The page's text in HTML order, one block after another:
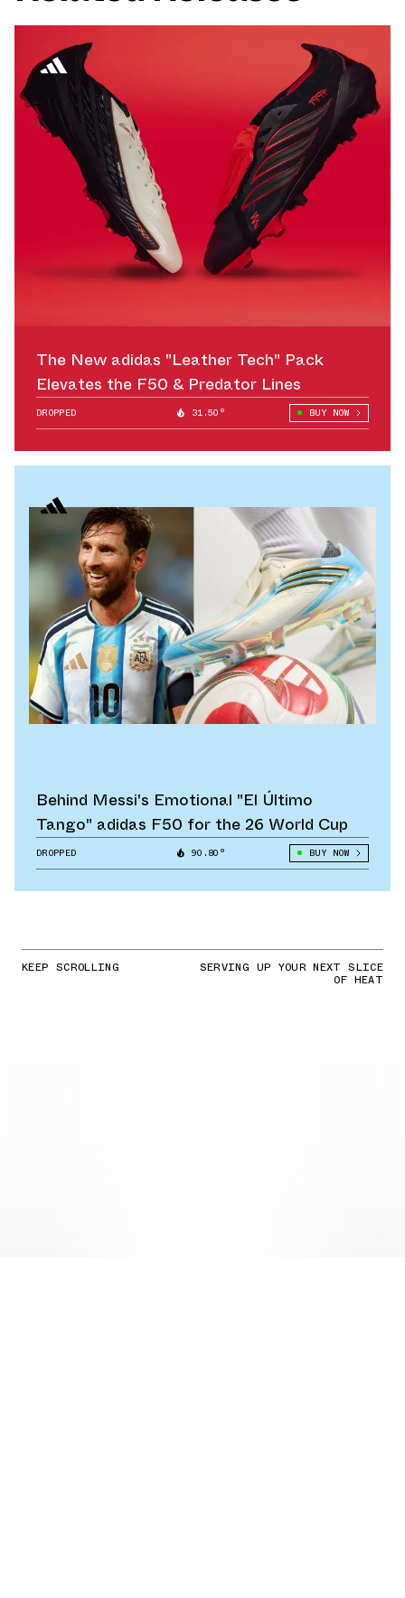
The New adidas "Leather Tech" Pack
Elevates the F50 & Predator Lines
DROPPED 31.50° BUY NOW
Behind Messi's Emotional "El Último
Tango" adidas F50 for the 26 World Cup
DROPPED 90.80° BUY NOW
KEEP SCROLLING SERVING UP YOUR NEXT SLICE
OF HEAT